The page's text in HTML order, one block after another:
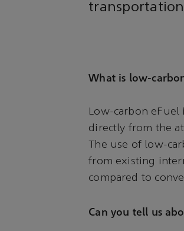
What is low-
Low-carbon
directly from the
The use of low-
from existing
compared to
Can you tell us